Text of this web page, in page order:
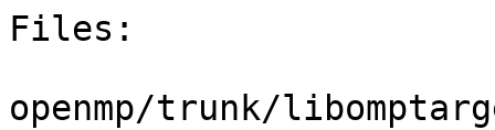
Files:
openmp/trunk/